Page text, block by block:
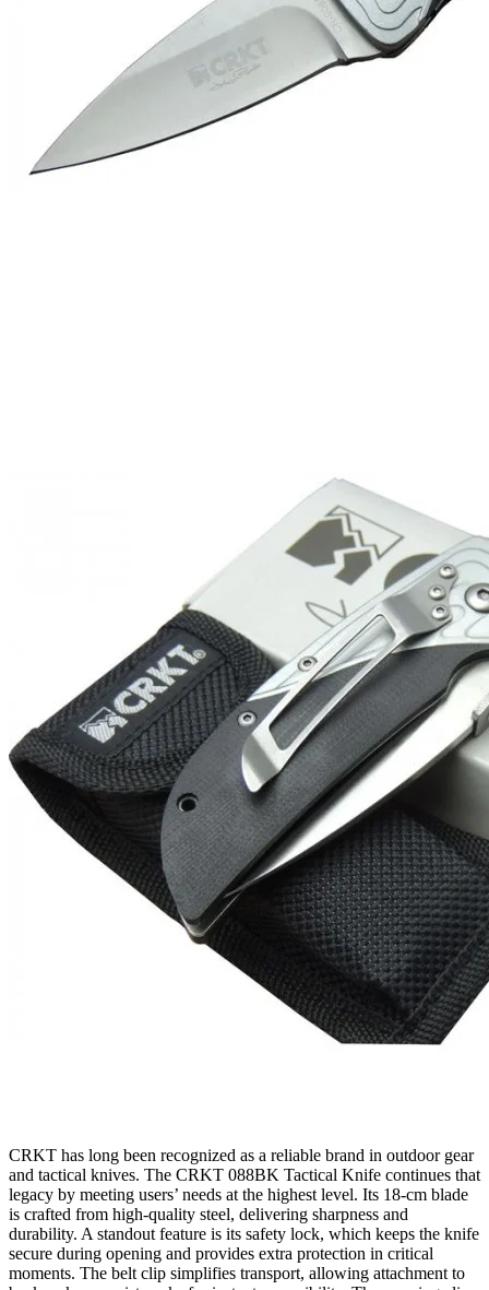
CRKT has long been recognized as a reliable brand in outdoor gear
and tactical knives. The CRKT 088BK Tactical Knife continues that
legacy by meeting users’ needs at the highest level. Its 18‑cm blade
is crafted from high‑quality steel, delivering sharpness and
durability. A standout feature is its safety lock, which keeps the knife
secure during opening and provides extra protection in critical
moments. The belt clip simplifies transport, allowing attachment to